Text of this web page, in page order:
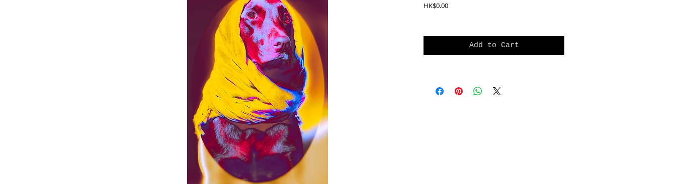
HK$0.00Price
Add to Cart